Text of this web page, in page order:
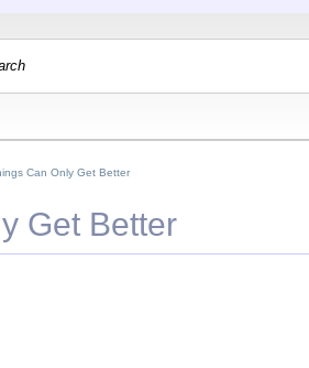
Can Only Get Better
Get Better